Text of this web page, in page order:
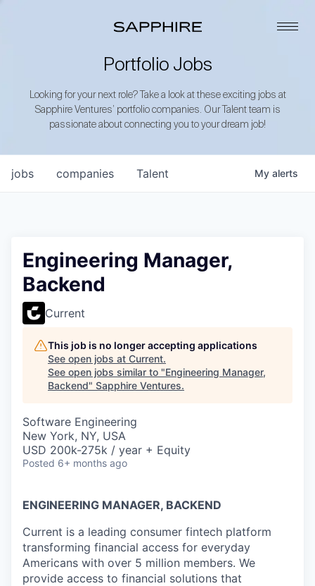
Portfolio Jobs
Looking for your next role? Take a look at these exciting jobs at
Sapphire Ventures’ portfolio companies. Our Talent team is
passionate about connecting you to your dream job!
jobs companies Talent My alerts
Engineering Manager,
Backend
Current
This job is no longer accepting applications
See open jobs at Current.
See open jobs similar to "Engineering Manager,
Backend" Sapphire Ventures.
Software Engineering
New York, NY, USA
USD 200k-275k / year + Equity
Posted 6+ months ago
ENGINEERING MANAGER, BACKEND
Current is a leading consumer fintech platform
transforming financial access for everyday
Americans with over 5 million members. We
provide access to financial solutions that